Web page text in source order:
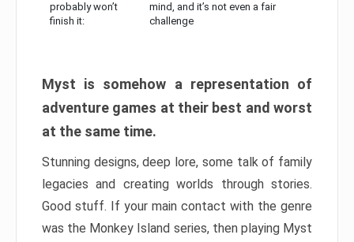
probably won’t
finish it:
mind, and it’s not even a fair
challenge
Myst is somehow a representation of
adventure games at their best and worst
at the same time.
Stunning designs, deep lore, some talk of family
legacies and creating worlds through stories.
Good stuff. If your main contact with the genre
was the Monkey Island series, then playing Myst